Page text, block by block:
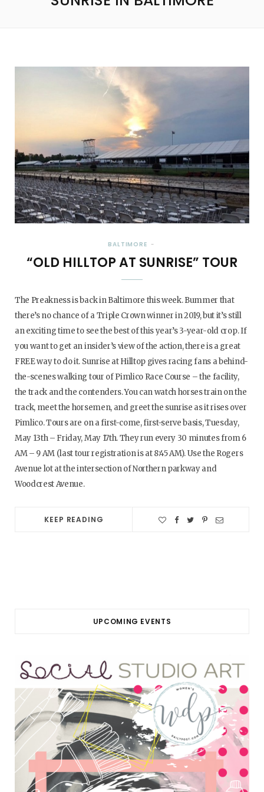
BALTIMORE
“OLD HILLTOP AT SUNRISE” TOUR
The Preakness is back in Baltimore this week. Bummer that
there’s no chance of a Triple Crown winner in 2019, but it’s still
an exciting time to see the best of this year’s 3-year-old crop. If
you want to get an insider’s view of the action, there is a great
FREE way to do it. Sunrise at Hilltop gives racing fans a behind-
the-scenes walking tour of Pimlico Race Course – the facility,
the track and the contenders. You can watch horses train on the
track, meet the horsemen, and greet the sunrise as it rises over
Pimlico. Tours are on a first-come, first-serve basis, Tuesday,
May 13th – Friday, May 17th. They run every 30 minutes from 6
AM – 9 AM (last tour registration is at 8:45 AM). Use the Rogers
Avenue lot at the intersection of Northern parkway and
Woodcrest Avenue.
KEEP READING
UPCOMING EVENTS